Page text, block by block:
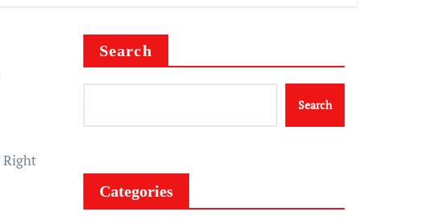
Search
Search
Categories